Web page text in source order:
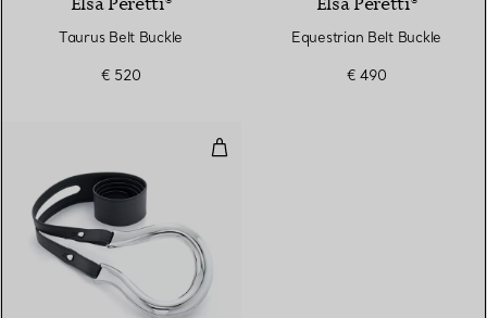
Taurus Belt Buckle
€ 520
Equestrian Belt Buckle
€ 490
Equestrian Belt Buckle